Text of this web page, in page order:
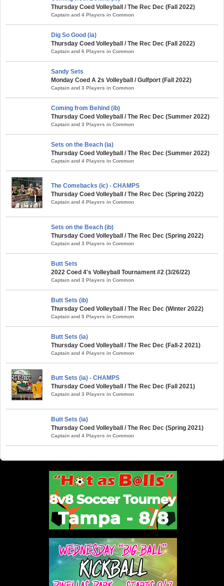
Thursday Coed Volleyball / The Rec Dec (Fall 2022)
Captain and 4 Players in Common
Dig So Good (ia)
Thursday Coed Volleyball / The Rec Dec (Fall 2022)
Captain and 6 Players in Common
Sandy Sets
Monday Coed A 2s Volleyball / Gulfport (Fall 2022)
Captain and 3 Players in Common
Coming from Behind (ib)
Thursday Coed Volleyball / The Rec Dec (Summer 2022)
Captain and 3 Players in Common
Sets on the Beach (ia)
Thursday Coed Volleyball / The Rec Dec (Summer 2022)
Captain and 4 Players in Common
The Comebacks (ic) - CHAMPS
Thursday Coed Volleyball / The Rec Dec (Spring 2022)
Captain and 4 Players in Common
Sets on the Beach (ib)
Thursday Coed Volleyball / The Rec Dec (Spring 2022)
Captain and 3 Players in Common
Butt Sets
2022 Coed 4's Volleyball Tournament #2 (3/26/22)
Captain and 3 Players in Common
Butt Sets (ib)
Thursday Coed Volleyball / The Rec Dec (Winter 2022)
Captain and 5 Players in Common
Butt Sets (ia)
Thursday Coed Volleyball / The Rec Dec (Fall-2 2021)
Captain and 4 Players in Common
Butt Sets (ia) - CHAMPS
Thursday Coed Volleyball / The Rec Dec (Fall 2021)
Captain and 3 Players in Common
Butt Sets (ia)
Thursday Coed Volleyball / The Rec Dec (Spring 2021)
Captain and 4 Players in Common